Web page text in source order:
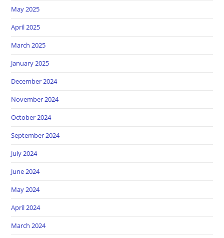
May 2025
April 2025
March 2025
January 2025
December 2024
November 2024
October 2024
September 2024
July 2024
June 2024
May 2024
April 2024
March 2024